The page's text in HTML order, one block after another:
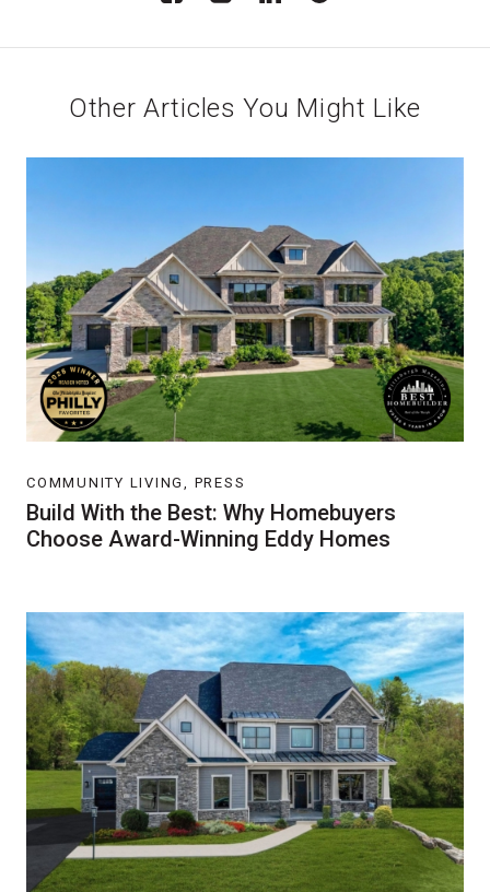
Other Articles You Might Like
COMMUNITY LIVING, PRESS
Build With the Best: Why Homebuyers
Choose Award-Winning Eddy Homes